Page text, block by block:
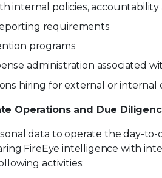
internal policies,
requirements
programs
administration associated
hiring for external or internal
Operations and Due
data to operate the day-
FireEye intelligence with
activities: